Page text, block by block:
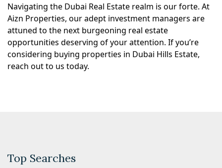
Navigating the Dubai Real Estate realm is our forte. At
Aizn Properties, our adept investment managers are
attuned to the next burgeoning real estate
opportunities deserving of your attention. If you’re
considering buying properties in Dubai Hills Estate,
reach out to us today.
Top Searches